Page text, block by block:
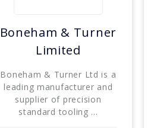
Boneham & Turner
Limited
Boneham & Turner Ltd is a
leading manufacturer and
supplier of precision
standard tooling ...